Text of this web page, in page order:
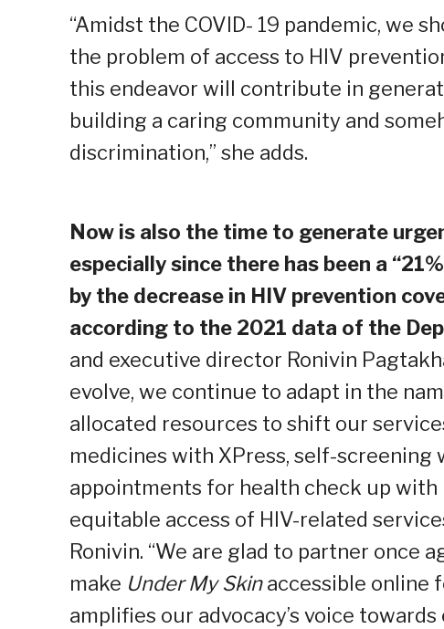
“Amidst the COVID- 19 pandemic, we
the problem of access to HIV
this endeavor will contribute in
building a caring community and
discrimination,” she adds.
Now is also the time to generate
especially since there has been a
by the decrease in HIV prevention
according to the 2021 data of the
and executive director Ronivin
evolve, we continue to adapt in the
allocated resources to shift our
medicines with XPress, self-
appointments for health check up
equitable access of HIV-related
Ronivin. “We are glad to partner once
make Under My Skinaccessible online
amplifies our advocacy’s voice